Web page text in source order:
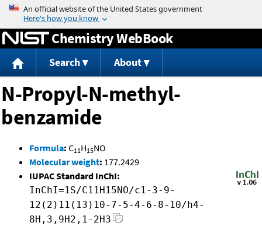
Jump to content
Chemistry WebBook
Search About
N-Propyl-N-methyl-
benzamide
Formula: C11H15NO
Molecular weight: 177.2429
IUPAC Standard InChI:
InChI=1S/C11H15NO/c1-3-9-
12(2)11(13)10-7-5-4-6-8-10/h4-
8H,3,9H2,1-2H3